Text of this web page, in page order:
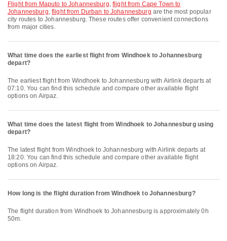
flight from Maputo to Johannesburg,flight from Cape Town to
Johannesburg, flight from Durban to Johannesburg are the most popular
city routes to Johannesburg. These routes offer convenient connections
from major cities.
What time does the earliest flight from Windhoek to Johannesburg
depart?
The earliest flight from Windhoek to Johannesburg with Airlink departs at
07:10. You can find this schedule and compare other available flight
options on Airpaz.
What time does the latest flight from Windhoek to Johannesburg using
depart?
The latest flight from Windhoek to Johannesburg with Airlink departs at
18:20. You can find this schedule and compare other available flight
options on Airpaz.
How long is the flight duration from Windhoek to Johannesburg?
The flight duration from Windhoek to Johannesburg is approximately 0h
50m.